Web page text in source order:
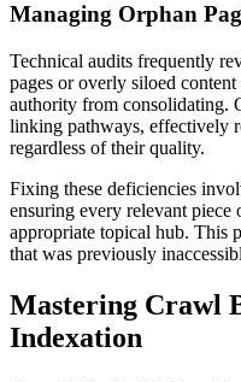
Managing Orphan
Technical audits frequently
pages or overly siloed
authority from consolidating.
linking pathways, effectively
regardless of their quality.
Fixing these deficiencies
ensuring every relevant piece
appropriate topical hub. This
that was previously
Mastering Crawl
Indexation